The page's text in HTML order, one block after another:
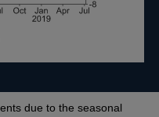
due to the seasonal